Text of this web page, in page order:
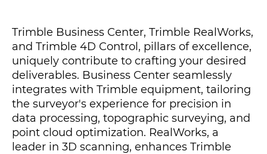
Trimble Business Center, Trimble RealWorks,
and Trimble 4D Control, pillars of excellence,
uniquely contribute to crafting your desired
deliverables. Business Center seamlessly
integrates with Trimble equipment, tailoring
the surveyor's experience for precision in
data processing, topographic surveying, and
point cloud optimization. RealWorks, a
leader in 3D scanning, enhances Trimble